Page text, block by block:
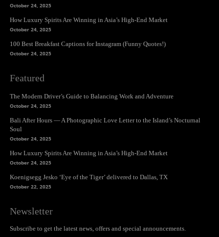
October 24, 2025
How Luxury Spirits Are Winning in Asia’s High-End Market
October 24, 2025
100 Best Breakfast Captions for Instagram (Funny Quotes!)
October 24, 2025
Featured
The Modern Driver’s Guide to Balancing Work and Adventure
October 24, 2025
Bali After Hours — A Photographic Love Letter to the Island’s Nocturnal
Soul
October 24, 2025
How Luxury Spirits Are Winning in Asia’s High-End Market
October 24, 2025
Koenigsegg Jesko ‘Eye of the Tiger’ delivered to Dallas, TX
October 22, 2025
Newsletter
Subscribe to get the latest news, offers and special announcements.